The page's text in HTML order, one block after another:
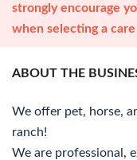
strongly encourage
when selecting a
ABOUT THE
We offer pet, horse,
ranch!
We are professional,